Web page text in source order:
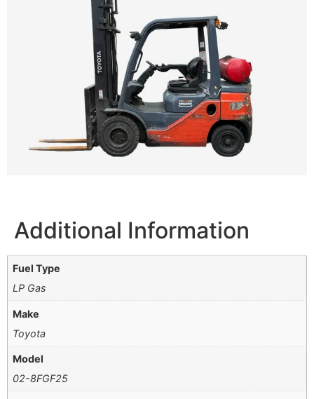
Additional Information
Fuel Type
LP Gas
Make
Toyota
Model
02-8FGF25